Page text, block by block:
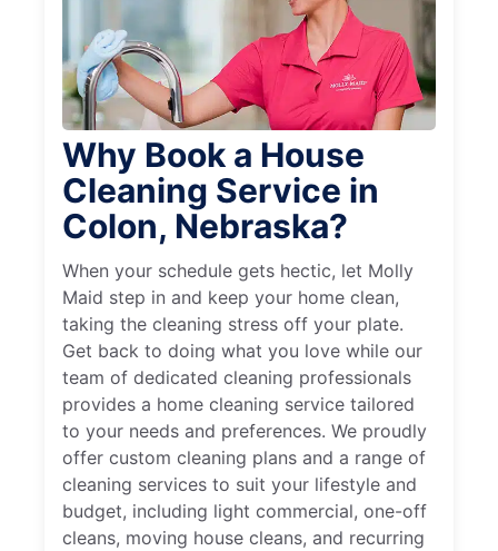
Why Book a House
Cleaning Service in
Colon, Nebraska?
When your schedule gets hectic, let Molly
Maid step in and keep your home clean,
taking the cleaning stress off your plate.
Get back to doing what you love while our
team of dedicated cleaning professionals
provides a home cleaning service tailored
to your needs and preferences. We proudly
offer custom cleaning plans and a range of
cleaning services to suit your lifestyle and
budget, including light commercial, one-off
cleans, moving house cleans, and recurring